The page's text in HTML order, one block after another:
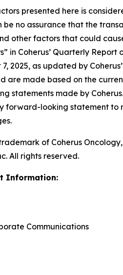
presented here is
be no assurance that the
other factors that could
in Coherus’ Quarterly
7, 2025, as updated by
are made based on the
statements made by
forward-looking statement to
of Coherus
All rights reserved.
Information:
Communications